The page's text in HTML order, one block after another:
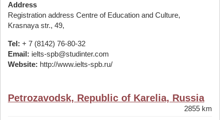
Address
Registration address Centre of Education and Culture,
Krasnaya str., 49,
Tel: + 7 (8142) 76-80-32
Email: ielts-spb@studinter.com
Website: http://www.ielts-spb.ru/
Petrozavodsk, Republic of Karelia, Russia
2855 km